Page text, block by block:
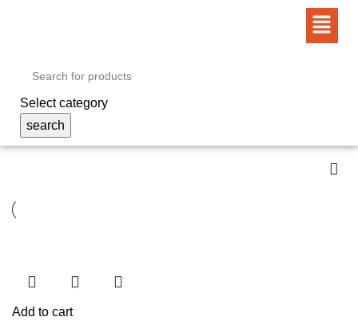
Select category
search
Add to cart